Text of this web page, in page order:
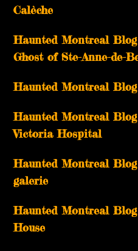
Calèche
Haunted Montreal
Ghost of Ste-Anne-de-
Haunted Montreal
Haunted Montreal
Victoria Hospital
Haunted Montreal
galerie
Haunted Montreal Blog
House